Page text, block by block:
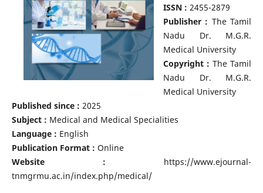
ISSN : 2455-2879
Publisher : The Tamil
Nadu Dr. M.G.R.
Medical University
Copyright : The Tamil
Nadu Dr. M.G.R.
Medical University
Published since : 2025
Subject : Medical and Medical Specialities
Language : English
Publication Format : Online
Website : https://www.ejournal-
tnmgrmu.ac.in/index.php/medical/